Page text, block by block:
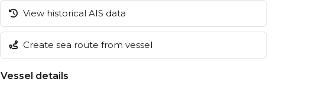
View historical AIS data
Create sea route from vessel
Vessel details